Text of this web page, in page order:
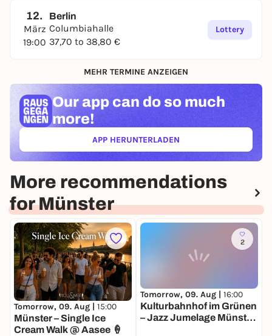
12.
März
19:00
Berlin
Columbiahalle
37,70 to 38,80 €
Lottery
MEHR TERMINE ANZEIGEN
Our app can do so much
more!
APP HERUNTERLADEN(ÖFFNET IN NEUEM TAB)
More recommendations
for Münster
Tomorrow, 09. Aug | 15:00
Münster – Single Ice
Cream Walk @ Aasee 🍦
2
Tomorrow, 09. Aug | 16:00
Kulturbahnhof im Grünen
– Jazz Jumelage Münster,